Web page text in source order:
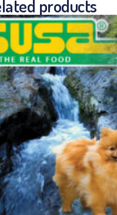
products